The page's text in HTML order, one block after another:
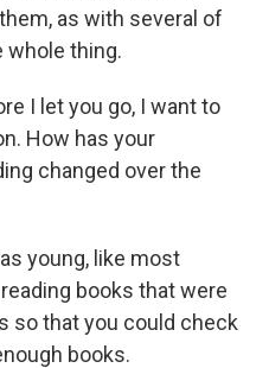
as with several of
whole thing.
I let you go, I want to
How has your
changed over the
young, like most
books that were
so that you could check
books.